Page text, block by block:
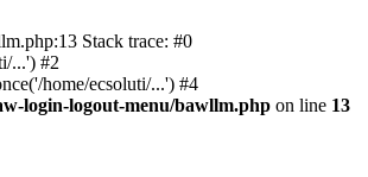
Stack trace: #0
...') #2
home/ecsoluti/...') #4
login-logout-menu/bawllm.php on line 13